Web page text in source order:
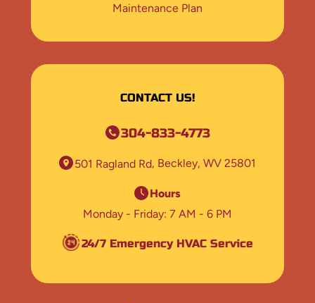
Maintenance Plan
CONTACT US!
304-833-4773
501 Ragland Rd Beckley, WV 25801
Hours
Monday - Friday 7 AM - 6 PM
24/7 Emergency HVAC Service